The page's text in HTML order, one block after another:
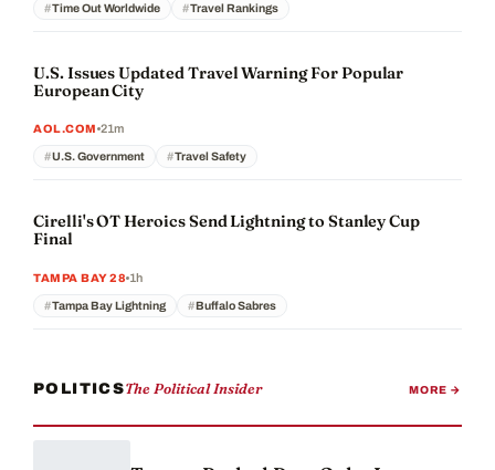
Time Out Worldwide Travel Rankings
U.S. Issues Updated Travel Warning For Popular
European City
AOL.COM 21m
U.S. Government Travel Safety
Cirelli's OT Heroics Send Lightning to Stanley Cup
Final
TAMPA BAY 28 1h
Tampa Bay Lightning Buffalo Sabres
POLITICSThe Political Insider MORE →